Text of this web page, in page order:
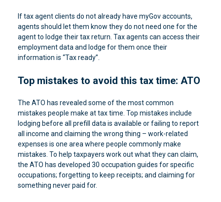
If tax agent clients do not already have myGov accounts,
agents should let them know they do not need one for the
agent to lodge their tax return. Tax agents can access their
employment data and lodge for them once their
information is “Tax ready”.
Top mistakes to avoid this tax time: ATO
The ATO has revealed some of the most common
mistakes people make at tax time. Top mistakes include
lodging before all prefill data is available or failing to report
all income and claiming the wrong thing – work-related
expenses is one area where people commonly make
mistakes. To help taxpayers work out what they can claim,
the ATO has developed 30 occupation guides for specific
occupations; forgetting to keep receipts; and claiming for
something never paid for.